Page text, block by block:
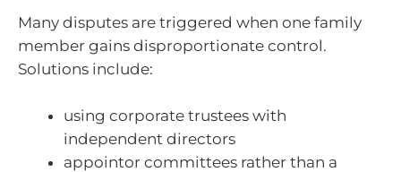
Many disputes are triggered when one family
member gains disproportionate control.
Solutions include:
using corporate trustees with
independent directors
appointor committees rather than a